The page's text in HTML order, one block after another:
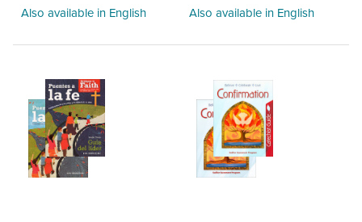
Also available in English
Also available in English